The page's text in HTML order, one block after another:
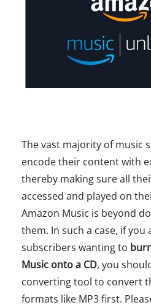
The vast majority of music
encode their content with
thereby making sure all
accessed and played on
Amazon Music is beyond
them. In such a case, if you
subscribers wanting to
Music onto a CD, you
converting tool to convert
formats like MP3 first.